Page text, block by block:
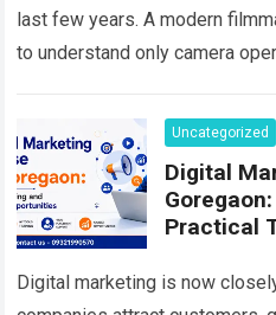
last few years. A modern
to understand only camera
Uncategorized
Digital
Practical
Digital marketing is now